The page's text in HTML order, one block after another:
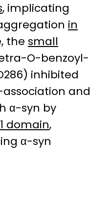
, implicating
in
the small
O-benzoyl-
inhibited
association and
α-syn by
domain,
α-syn